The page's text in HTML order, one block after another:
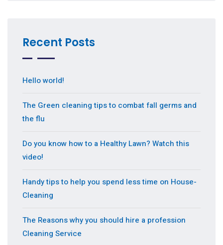
Recent Posts
Hello world!
The Green cleaning tips to combat fall germs and
the flu
Do you know how to a Healthy Lawn? Watch this
video!
Handy tips to help you spend less time on House-
Cleaning
The Reasons why you should hire a profession
Cleaning Service